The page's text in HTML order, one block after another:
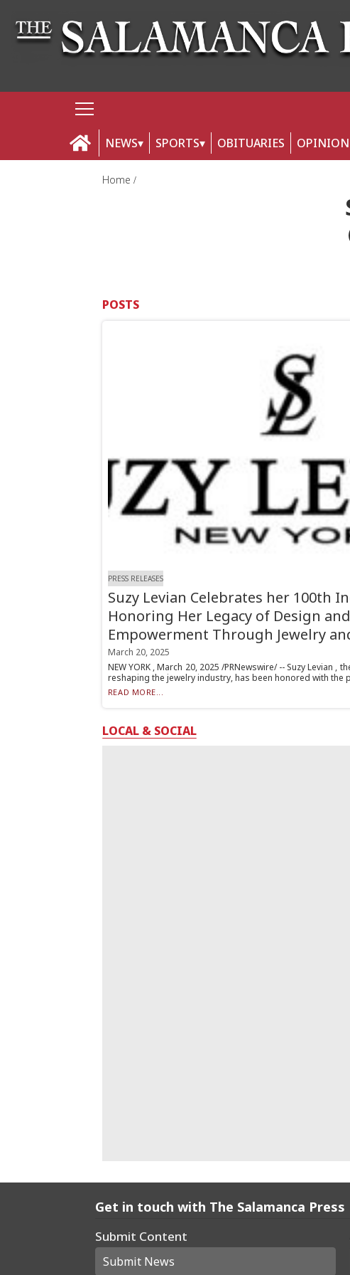
NEWS SPORTS OBITUARIES OPINION
Home
POSTS
PRESS RELEASES
Suzy Levian Celebrates her 100th
Honoring Her Legacy of Design
Empowerment Through Jewelry
March 20, 2025
NEW YORK , March 20, 2025 /PRNewswire/ -- Suzy Levian ,
reshaping the jewelry industry, has been honored with the
READ MORE...
LOCAL & SOCIAL
Get in touch with The Salamanca Press
Submit Content
Submit News